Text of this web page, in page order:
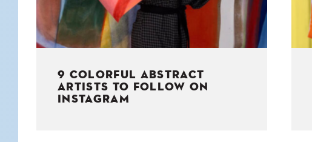
9 COLORFUL ABSTRACT
ARTISTS TO FOLLOW ON
INSTAGRAM